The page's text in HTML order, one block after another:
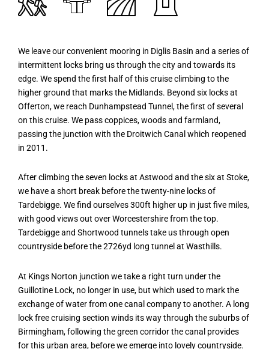
We leave our convenient mooring in Diglis Basin and a series of
intermittent locks bring us through the city and towards its
edge. We spend the first half of this cruise climbing to the
higher ground that marks the Midlands. Beyond six locks at
Offerton, we reach Dunhampstead Tunnel, the first of several
on this cruise. We pass coppices, woods and farmland,
passing the junction with the Droitwich Canal which reopened
in 2011.
After climbing the seven locks at Astwood and the six at Stoke,
we have a short break before the twenty-nine locks of
Tardebigge. We find ourselves 300ft higher up in just five miles,
with good views out over Worcestershire from the top.
Tardebigge and Shortwood tunnels take us through open
countryside before the 2726yd long tunnel at Wasthills.
At Kings Norton junction we take a right turn under the
Guillotine Lock, no longer in use, but which used to mark the
exchange of water from one canal company to another. A long
lock free cruising section winds its way through the suburbs of
Birmingham, following the green corridor the canal provides
for this urban area, before we emerge into lovely countryside.